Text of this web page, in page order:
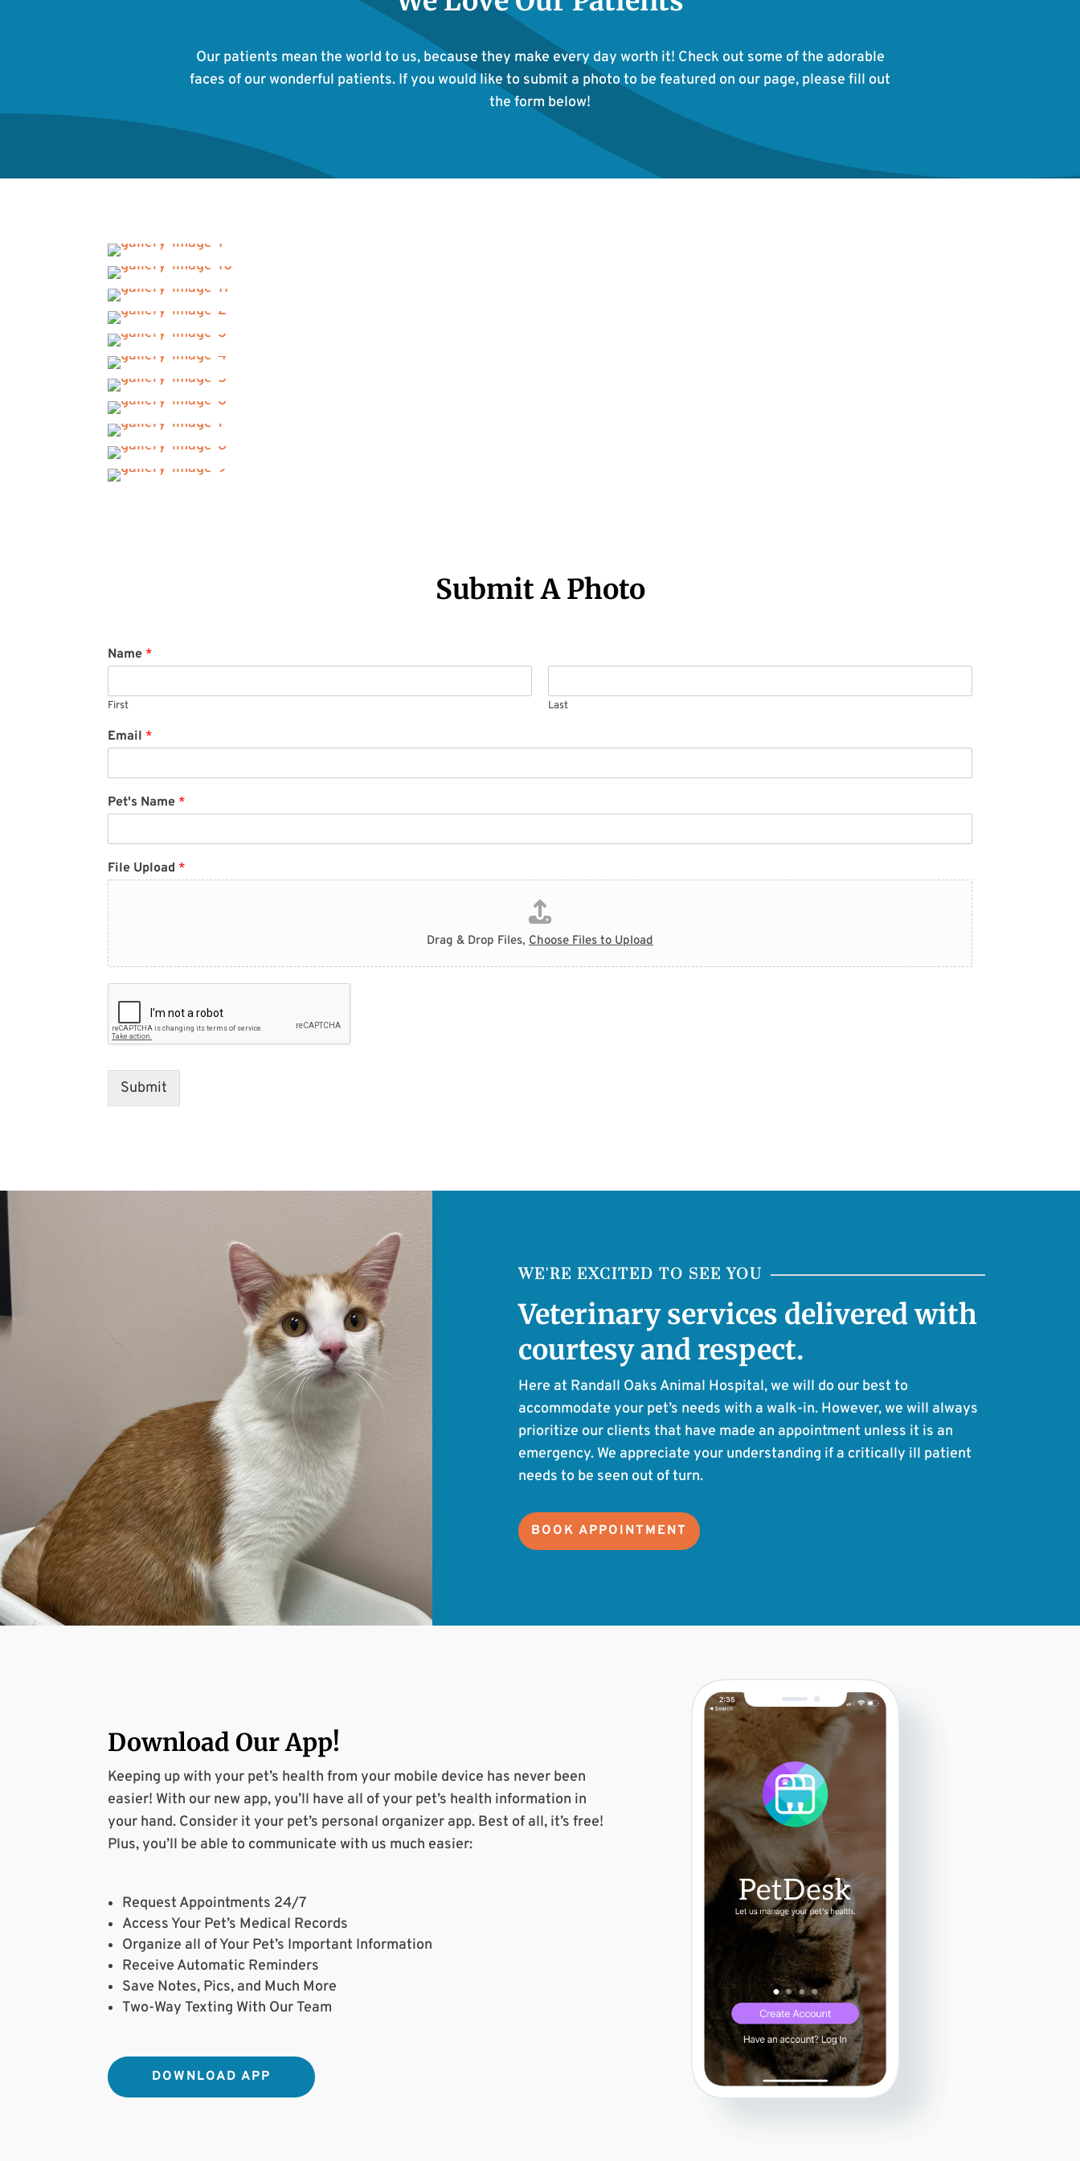
Our patients mean the world to us, because they make every day worth it! Check out some of the adorable
faces of our wonderful patients. If you would like to submit a photo to be featured on our page, please fill out
the form below!
Submit A Photo
Name *
First Last
Email *
Pet's Name *
File Upload *
Drag & Drop Files, Choose Files to Upload
Submit
WE'RE EXCITED TO SEE YOU
Veterinary services delivered with
courtesy and respect.
Here at Randall Oaks Animal Hospital, we will do our best to
accommodate your pet’s needs with a walk-in. However, we will always
prioritize our clients that have made an appointment unless it is an
emergency. We appreciate your understanding if a critically ill patient
needs to be seen out of turn.
BOOK APPOINTMENT
Download OurApp!
Keeping up with your pet’s health from your mobile device has never been
easier! With our new app, you’ll have all of your pet’s health information in
your hand. Consider it your pet’s personal organizer app. Best of all, it’s free!
Plus, you’ll be able to communicate with us much easier:
Request Appointments 24/7
Access Your Pet’s Medical Records
Organize all of Your Pet’s Important Information
Receive Automatic Reminders
Save Notes, Pics, and Much More
Two-Way Texting With Our Team
DOWNLOAD APP